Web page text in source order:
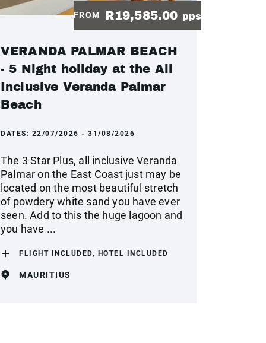
FROM R19,585.00 pps
VERANDA PALMAR BEACH
- 5 Night holiday at the All
Inclusive Veranda Palmar
Beach
DATES: 22/07/2026 - 31/08/2026
The 3 Star Plus, all inclusive Veranda
Palmar on the East Coast just may be
located on the most beautiful stretch
of powdery white sand you have ever
seen. Add to this the huge lagoon and
you have ...
FLIGHT INCLUDED, HOTEL INCLUDED
MAURITIUS